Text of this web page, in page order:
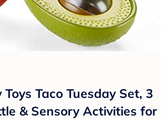
Taco Tuesday Set, 3
& Sensory Activities for